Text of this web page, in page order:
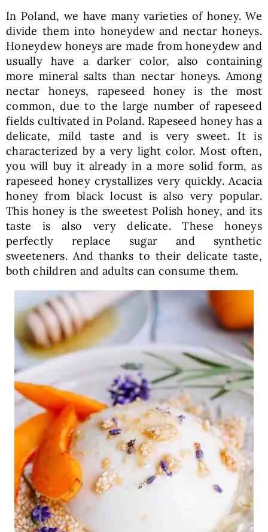
In Poland, we have many varieties of honey. We
divide them into honeydew and nectar honeys.
Honeydew honeys are made from honeydew and
usually have a darker color, also containing
more mineral salts than nectar honeys. Among
nectar honeys, rapeseed honey is the most
common, due to the large number of rapeseed
fields cultivated in Poland. Rapeseed honey has a
delicate, mild taste and is very sweet. It is
characterized by a very light color. Most often,
you will buy it already in a more solid form, as
rapeseed honey crystallizes very quickly. Acacia
honey from black locust is also very popular.
This honey is the sweetest Polish honey, and its
taste is also very delicate. These honeys
perfectly replace sugar and synthetic
sweeteners. And thanks to their delicate taste,
both children and adults can consume them.